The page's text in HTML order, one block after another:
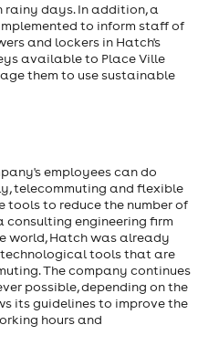
days. In addition, a
to inform staff of
and lockers in Hatch's
available to Place Ville
them to use sustainable
employees can do
telecommuting and flexible
tools to reduce the number of
consulting engineering firm
world, Hatch was already
tools that are
The company continues
possible, depending on the
its guidelines to improve the
hours and